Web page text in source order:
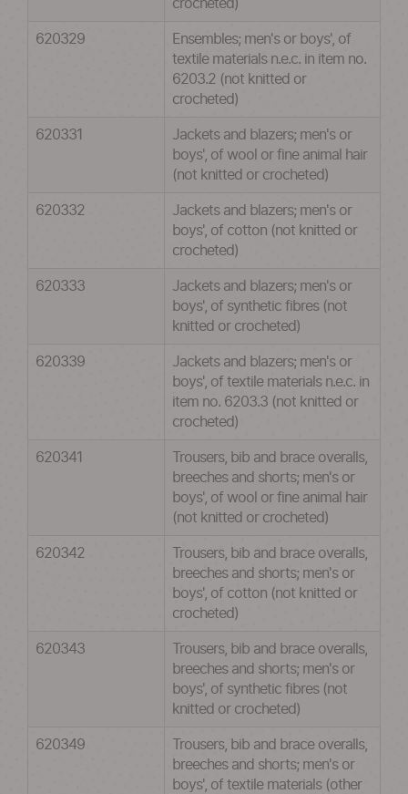
crocheted)
620329
Ensembles; men's or boys', of
textile materials n.e.c. in item no.
6203.2 (not knitted or
crocheted)
620331
Jackets and blazers; men's or
boys', of wool or fine animal hair
(not knitted or crocheted)
620332
Jackets and blazers; men's or
boys', of cotton (not knitted or
crocheted)
620333
Jackets and blazers; men's or
boys', of synthetic fibres (not
knitted or crocheted)
620339
Jackets and blazers; men's or
boys', of textile materials n.e.c. in
item no. 6203.3 (not knitted or
crocheted)
620341
Trousers, bib and brace overalls,
breeches and shorts; men's or
boys', of wool or fine animal hair
(not knitted or crocheted)
620342
Trousers, bib and brace overalls,
breeches and shorts; men's or
boys', of cotton (not knitted or
crocheted)
620343
Trousers, bib and brace overalls,
breeches and shorts; men's or
boys', of synthetic fibres (not
knitted or crocheted)
620349
Trousers, bib and brace overalls,
breeches and shorts; men's or
boys', of textile materials (other